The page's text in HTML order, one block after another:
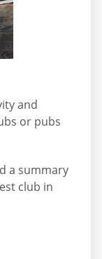
and
or pubs
a summary
club in